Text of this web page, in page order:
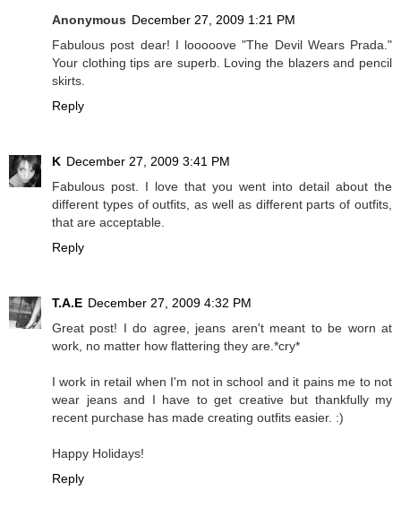
Anonymous December 27, 2009 1:21 PM
Fabulous post dear! I looooove "The Devil Wears Prada."
Your clothing tips are superb. Loving the blazers and pencil
skirts.
Reply
K December 27, 2009 3:41 PM
Fabulous post. I love that you went into detail about the
different types of outfits, as well as different parts of outfits,
that are acceptable.
Reply
T.A.E December 27, 2009 4:32 PM
Great post! I do agree, jeans aren't meant to be worn at
work, no matter how flattering they are.*cry*
I work in retail when I'm not in school and it pains me to not
wear jeans and I have to get creative but thankfully my
recent purchase has made creating outfits easier. :)
Happy Holidays!
Reply